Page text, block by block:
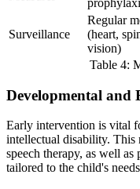
Surveillance
Regular
(heart,
vision)
Table 4:
Developmental and
Early intervention is vital
intellectual disability. This
speech therapy, as well
tailored to the child's needs